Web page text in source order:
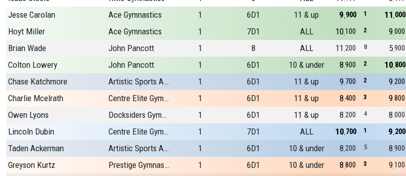
Jesse Carolan
Ace Gymnastics 1 6D1 11 & up 1
900
9 000
11
Hoyt Miller
Ace Gymnastics 1 7D1 ALL 2
100
10 000
9
Brian Wade
John Pancott 1 8 ALL 8
200
11 900
5
Colton Lowery
John Pancott 1 6D1 10 & under 2
900
8 800
10
Chase Katchmore
Artistic Sports Academy Plus 1 6D1 11 & up 2
700
9 200
9
Charlie Mcelrath
Centre Elite Gymnastics 1 6D1 11 & up 3
400
8 800
9
Owen Lyons
Docksiders Gymnastics 1 6D1 11 & up 4
200
8 000
8
Lincoln Dubin
Centre Elite Gymnastics 1 7D1 ALL 1
700
10 200
9
Taden Ackerman
Artistic Sports Academy Plus 1 6D1 10 & under 5
200
8 900
8
Greyson Kurtz
Prestige Gymnastics 1 6D1 10 & under 3
800
8 100
9